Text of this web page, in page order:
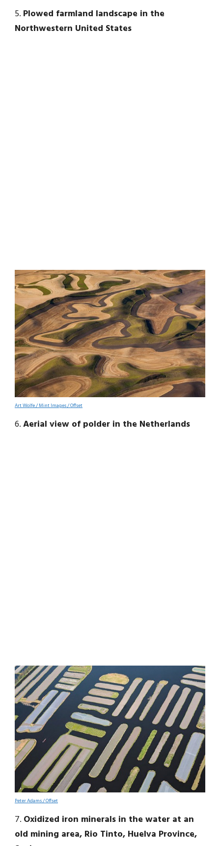
5. Plowed farmland landscape in the
Northwestern United States
Art Wolfe / Mint Images / Offset
6.Aerial view of polder in the Netherlands
Peter Adams / Offset
7. Oxidized iron minerals in the water at an
old mining area, Rio Tinto, Huelva Province,